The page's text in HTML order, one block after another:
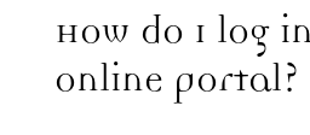
How do I log
online portal?